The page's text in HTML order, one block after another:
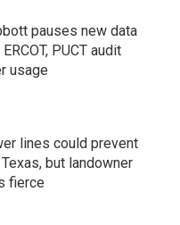
pauses new data
PUCT audit
usage
lines could prevent
but landowner
fierce